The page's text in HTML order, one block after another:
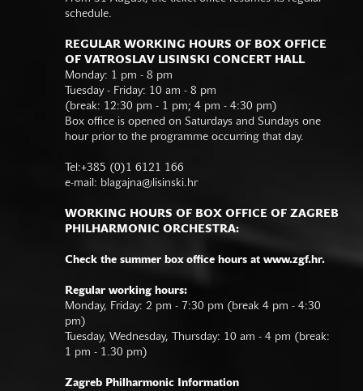
schedule.
REGULAR WORKING HOURS OF BOX OFFICE
OF VATROSLAV LISINSKI CONCERT HALL
Monday: 1 pm - 8 pm
Tuesday - Friday: 10 am - 8 pm
(break: 12:30 pm - 1 pm; 4 pm - 4:30 pm)
Box office is opened on Saturdays and Sundays one
hour prior to the programme occurring that day.
Tel:+385 (0)1 6121 166
e-mail: blagajna@lisinski.hr
WORKING HOURS OF BOX OFFICE OF ZAGREB
PHILHARMONIC ORCHESTRA:
Check the summer box office hours at www.zgf.hr.
Regular working hours:
Monday, Friday: 2 pm - 7:30 pm (break 4 pm - 4:30
pm)
Tuesday, Wednesday, Thursday: 10 am - 4 pm (break:
1 pm - 1.30 pm)
Zagreb Philharmonic Information